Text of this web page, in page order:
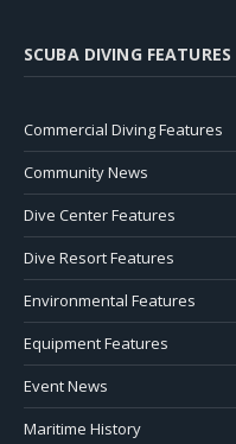
SCUBA DIVING FEATURES
Commercial Diving Features
Community News
Dive Center Features
Dive Resort Features
Environmental Features
Equipment Features
Event News
Maritime History